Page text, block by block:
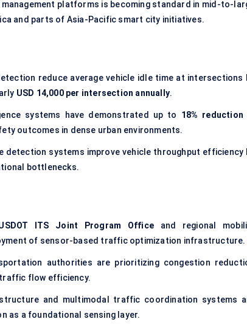
platforms is becoming standard in mid-to-
and parts of Asia-Pacific smart city initiatives.
reduce average vehicle idle time at intersections
USD 14,000 per intersection annually.
systems have demonstrated up to 18% reduction
outcomes in dense urban environments.
systems improve vehicle throughput efficiency
bottlenecks.
ITS Joint Program Officeand regional
of sensor-based traffic optimization infrastructure.
authorities are prioritizing congestion
flow efficiency.
and multimodal traffic coordination systems
as a foundational sensing layer.